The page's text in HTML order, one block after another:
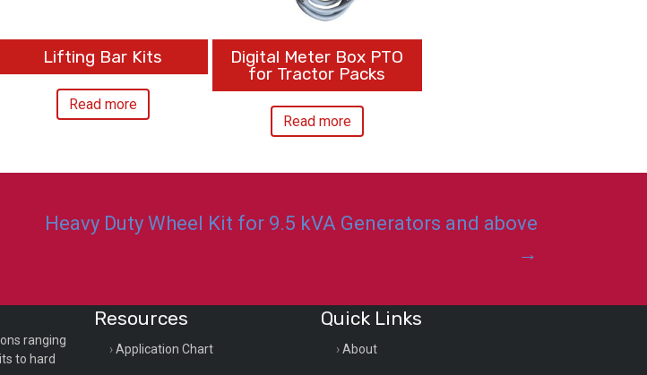
Lifting Bar Kits
Read more
Digital Meter Box PTO
for Tractor Packs
Read more
Heavy Duty Wheel Kit for 9.5 kVA Generators and above
→
ranging
to hard
Resources
Application Chart
Quick Links
About